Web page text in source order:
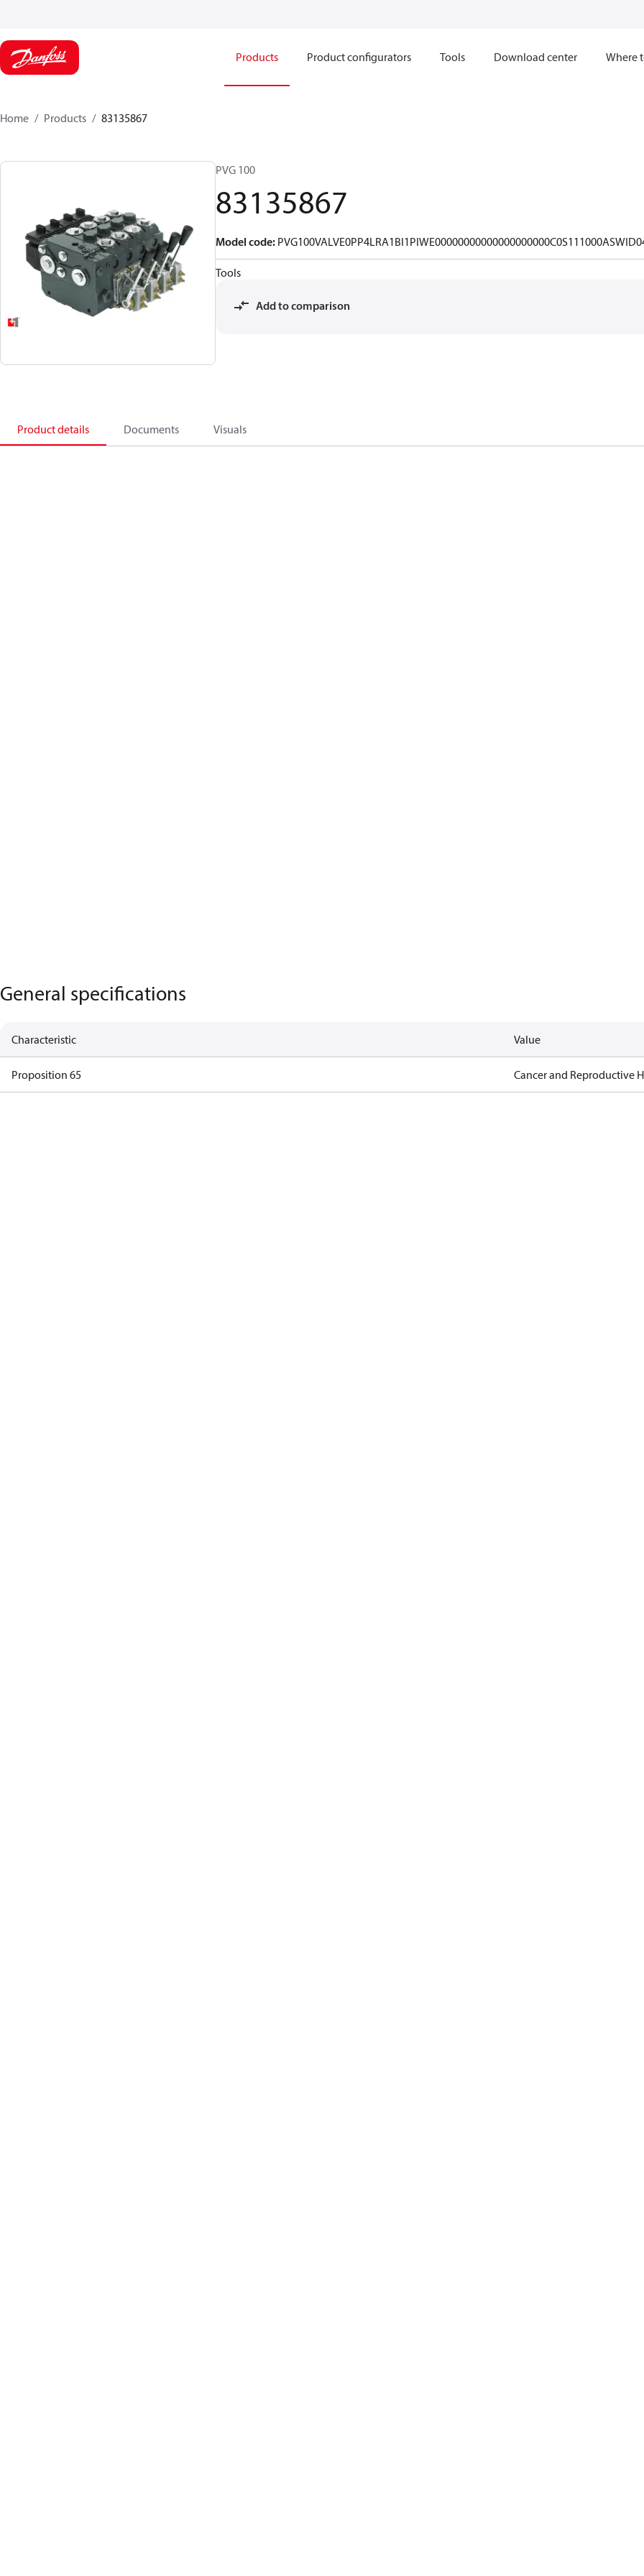
Products Product configurators Tools Download center Where
Home Products 83135867
PVG 100
83135867
Model code:
Tools
Add to comparison
Product details Documents Visuals
General specifications
Characteristic Value
Proposition 65 Cancer and Reproductive